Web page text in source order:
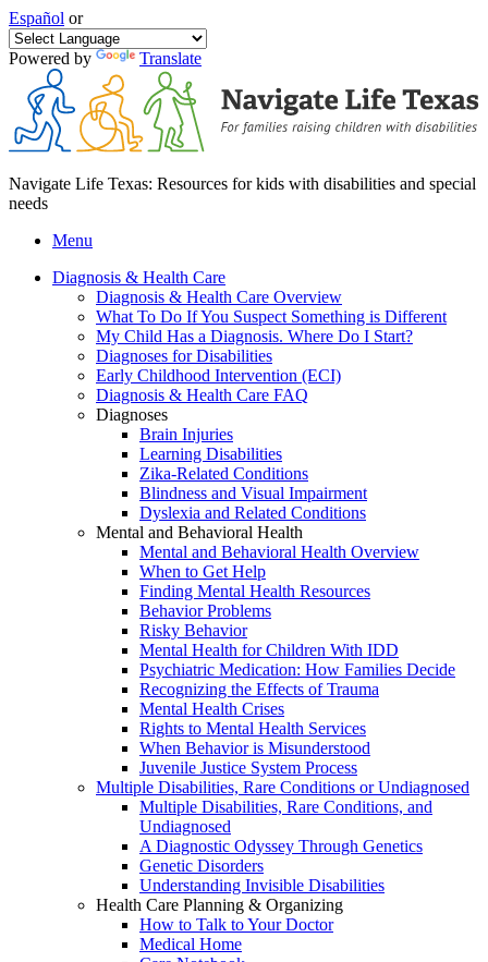
Español or
Powered by Translate
Navigate Life Texas: Resources for kids with disabilities and special
needs
Menu
Diagnosis & Health Care
Diagnosis & Health Care Overview
What To Do If You Suspect Something is Different
My Child Has a Diagnosis. Where Do I Start?
Diagnoses for Disabilities
Early Childhood Intervention (ECI)
Diagnosis & Health Care FAQ
Diagnoses
Brain Injuries
Learning Disabilities
Zika-Related Conditions
Blindness and Visual Impairment
Dyslexia and Related Conditions
Mental and Behavioral Health
Mental and Behavioral Health Overview
When to Get Help
Finding Mental Health Resources
Behavior Problems
Risky Behavior
Mental Health for Children With IDD
Psychiatric Medication: How Families Decide
Recognizing the Effects of Trauma
Mental Health Crises
Rights to Mental Health Services
When Behavior is Misunderstood
Juvenile Justice System Process
Multiple Disabilities, Rare Conditions or Undiagnosed
Multiple Disabilities, Rare Conditions, and
Undiagnosed
A Diagnostic Odyssey Through Genetics
Genetic Disorders
Understanding Invisible Disabilities
Health Care Planning & Organizing
How to Talk to Your Doctor
Medical Home